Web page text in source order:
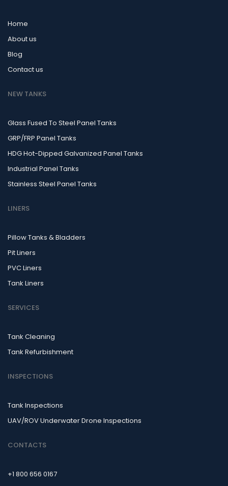
Home
About us
Blog
Contact us
NEW TANKS
Glass Fused To Steel Panel Tanks
GRP/FRP Panel Tanks
HDG Hot-Dipped Galvanized Panel Tanks
Industrial Panel Tanks
Stainless Steel Panel Tanks
LINERS
Pillow Tanks & Bladders
Pit Liners
PVC Liners
Tank Liners
SERVICES
Tank Cleaning
Tank Refurbishment
INSPECTIONS
Tank Inspections
UAV/ROV Underwater Drone Inspections
CONTACTS
+1 800 656 0167